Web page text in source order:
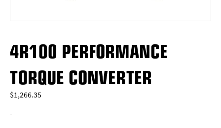
4R100 PERFORMANCE
TORQUE CONVERTER
$1,266.35
-